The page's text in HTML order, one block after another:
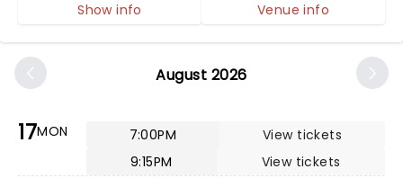
August 2026
17MON 7:00PM
View tickets
9:15PM
View tickets
Show info Venue info